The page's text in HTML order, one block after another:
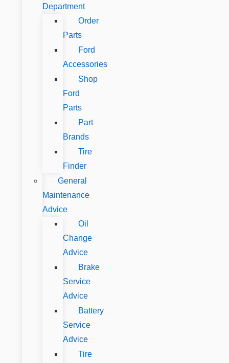
Department
Order
Parts
Ford
Accessories
Shop
Ford
Parts
Part
Brands
Tire
Finder
General
Maintenance
Advice
Oil
Change
Advice
Brake
Service
Advice
Battery
Service
Advice
Tire